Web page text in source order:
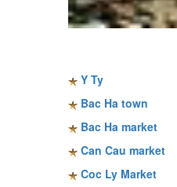
Y Ty
Bac Ha town
Bac Ha market
Can Cau market
Coc Ly Market